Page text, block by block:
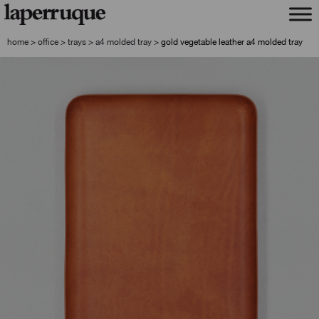
skip
to
skip
to
home > office > trays > a4 molded tray > gold vegetable leather a4 molded tray